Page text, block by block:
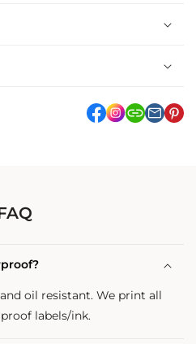
facebook
Instagram
link
oil resistant. We print all
labels/ink.